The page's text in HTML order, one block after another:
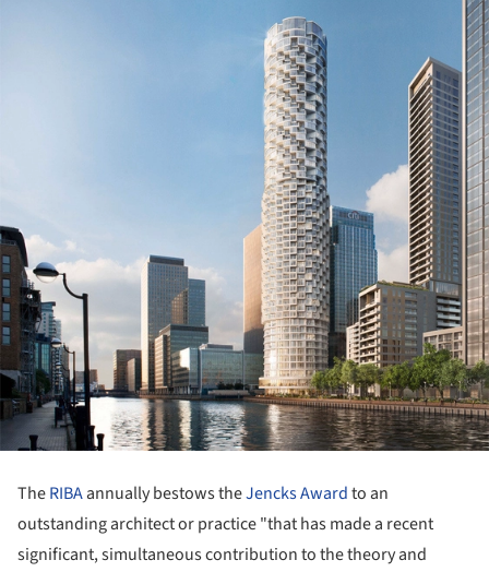
TheRIBAannually bestows theJencks Awardto an
outstanding architect or practice "that has made a recent
significant, simultaneous contribution to the theory and